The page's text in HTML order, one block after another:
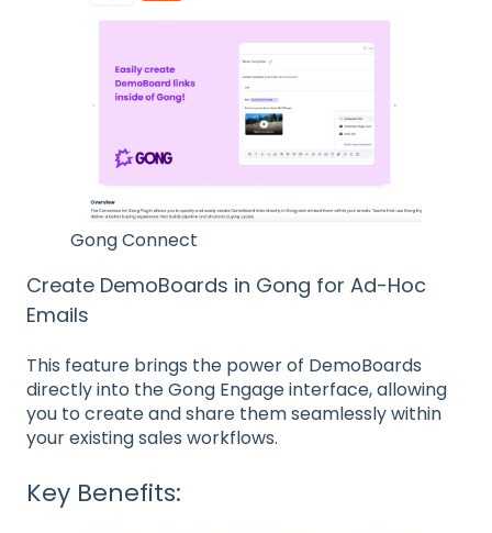
Gong Connect
Create DemoBoards in Gong for Ad-Hoc
Emails
This feature brings the power of DemoBoards
directly into the Gong Engage interface, allowing
you to create and share them seamlessly within
your existing sales workflows.
Key Benefits: